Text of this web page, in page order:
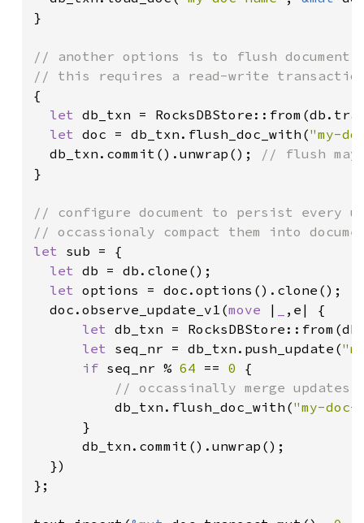
}
// another options is to flush document
{
let db_txn =
let doc = db_txn.flush_doc_with("my-
  db_txn.commit().unwrap();
}
// configure document to persist every
let sub = {
let db = db.clone();
let options = doc.options().clone();
  doc.observe_update_v1(
move |
,e| {
let db_txn =
let seq_nr = db_txn.push_update(
if seq_nr % 64 == 0 {
// occassinally merge updates
db_txn.flush_doc_with("my-doc-
      }
      db_txn.commit().unwrap();
  })
};